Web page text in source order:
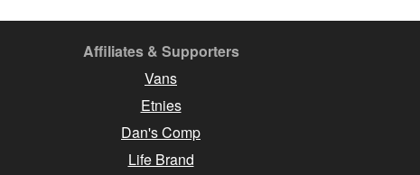
Affiliates & Supporters
Vans
Etnies
Dan's Comp
Life Brand